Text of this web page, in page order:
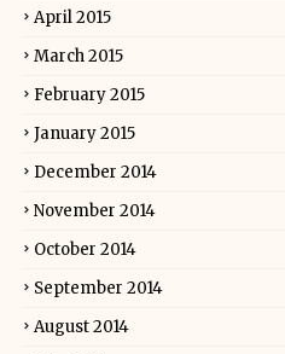
April 2015
March 2015
February 2015
January 2015
December 2014
November 2014
October 2014
September 2014
August 2014